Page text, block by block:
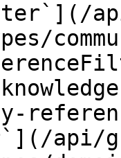
api/